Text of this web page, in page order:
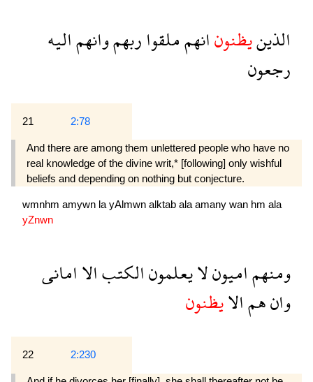
الذينيظنونانهمملقواربهموانهماليه
رجعون
21 2:78
And there are among them unlettered people who have no
real knowledge of the divine writ,* [following] only wishful
beliefs and depending on nothing but conjecture.
wmnhm amywn la yAlmwn alktab ala amany wan hm ala
yZnwn
ومنهماميونلايعلمونالكتبالاامانى
وانهمالايظنون
22 2:230